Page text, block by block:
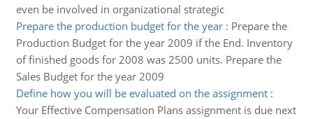
even be involved in organizational strategic
Prepare the production budget for the year: Prepare the
Production Budget for the year 2009 if the End. Inventory
of finished goods for 2008 was 2500 units. Prepare the
Sales Budget for the year 2009
Define how you will be evaluated on the assignment:
Your Effective Compensation Plans assignment is due next